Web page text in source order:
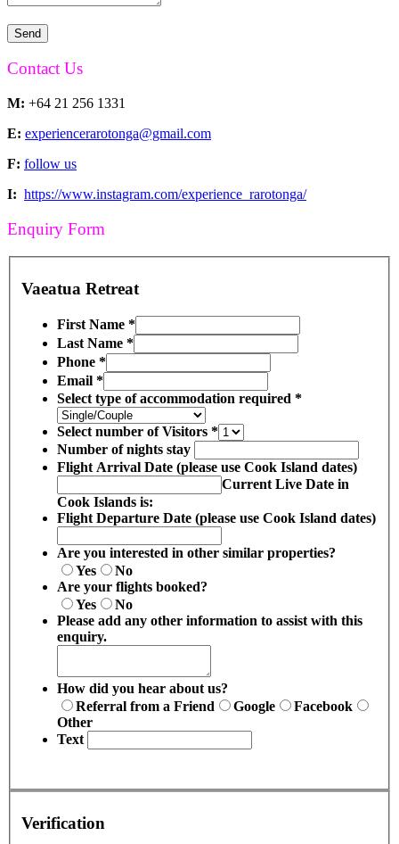
Contact Us
M: +64 21 256 1331
E: experiencerarotonga@gmail.com
F: follow us
I: https://www.instagram.com/experience_rarotonga/
Enquiry Form
Vaeatua Retreat
First Name *
Last Name *
Phone *
Email *
Select type of accommodation required *
Select number of Visitors *
Number of nights stay
Flight Arrival Date (please use Cook Island dates)
Current Live Date in
Cook Islands is:
Flight Departure Date (please use Cook Island dates)
Are you interested in other similar properties?
Yes
No
Are your flights booked?
Yes
No
Please add any other information to assist with this
enquiry.
How did you hear about us?
Referral from a Friend
Google
Facebook
Other
Text
Verification